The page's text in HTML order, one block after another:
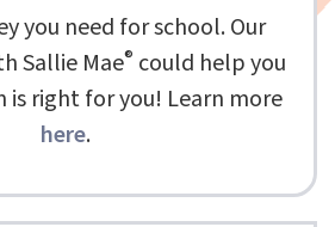
you need for school. Our
Sallie Mae® could help you
is right for you! Learn more
here.